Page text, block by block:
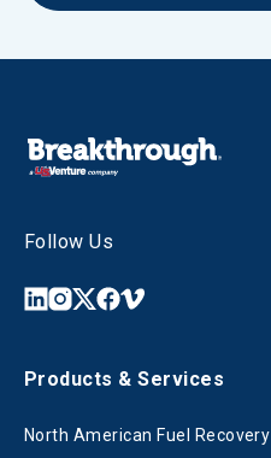
Follow Us
Products & Services
North American Fuel Recovery